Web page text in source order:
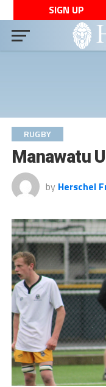
SIGN UP
RUGBY
Manawatu
by Herschel